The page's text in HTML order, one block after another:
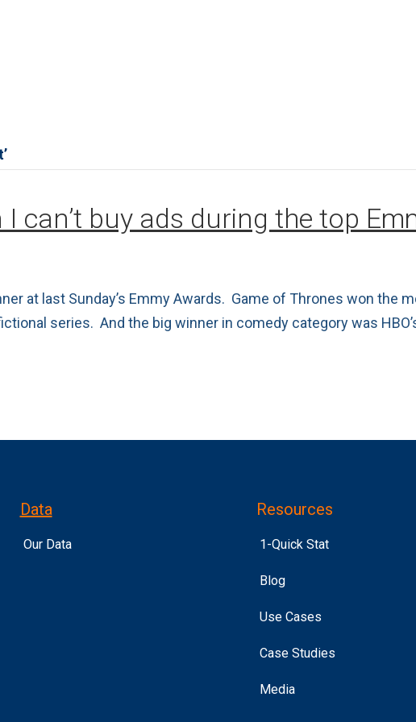
can’t buy ads during the top
at last Sunday’s Emmy Awards. Game of Thrones won the
series. And the big winner in comedy category was
Data
Our Data
Resources
1-Quick Stat
Blog
Use Cases
Case Studies
Media